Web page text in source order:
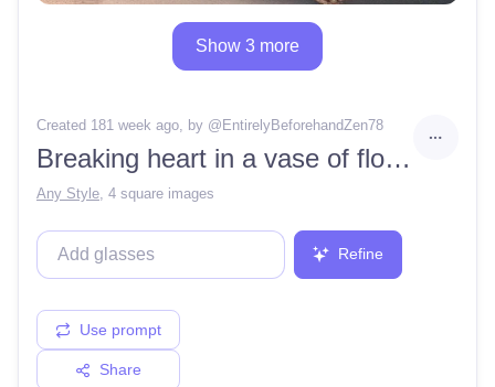
Show 3 more
Created 181 week ago, by @ EntirelyBeforehandZen78
Breaking heart in a vase of flowers hyperrealistic 8k Midsummer greeting card
Any Style 4 square images
Refine
Use prompt
Share